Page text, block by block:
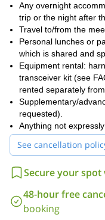
Any overnight
trip or the night after
Travel to/from the
Personal lunches or
which is shared and
Equipment rental:
transceiver kit (see
rented separately
Supplementary/
requested).
Anything not
See cancellation
Secure your spot
48-hour free
booking